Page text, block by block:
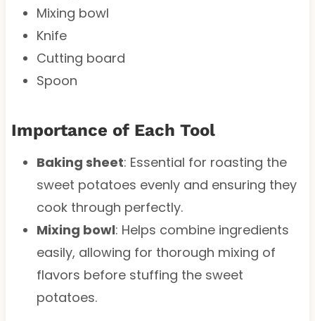
Mixing bowl
Knife
Cutting board
Spoon
Importance of Each Tool
Baking sheet: Essential for roasting the
sweet potatoes evenly and ensuring they
cook through perfectly.
Mixing bowl: Helps combine ingredients
easily, allowing for thorough mixing of
flavors before stuffing the sweet
potatoes.